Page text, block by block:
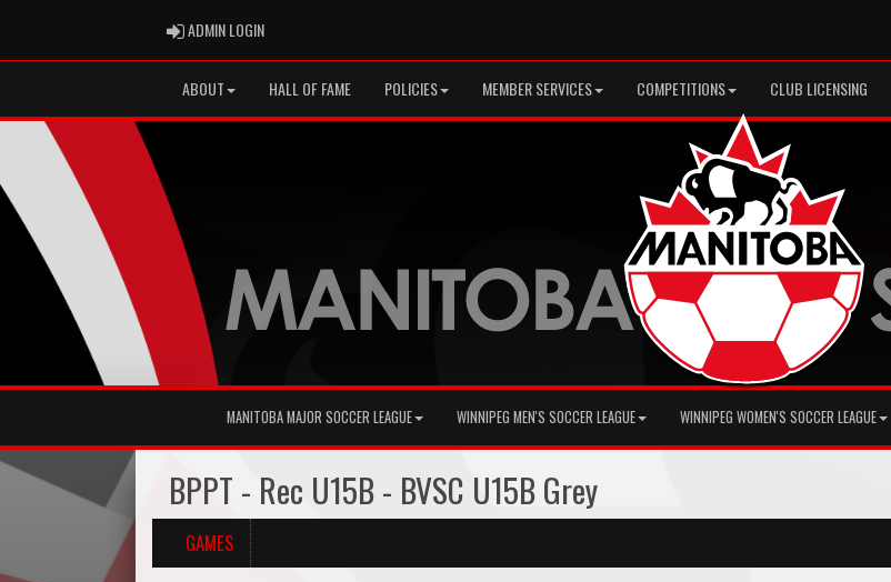
ADMIN LOGINADMIN LOGIN
ABOUT HALL OF FAME POLICIES MEMBER SERVICES COMPETITIONS CLUB LICENSING
MANITOBA MAJOR SOCCER LEAGUE WINNIPEG MEN'S SOCCER LEAGUE WINNIPEG WOMEN'S SOCCER LEAGUE
BPPT - Rec U15B - BVSC U15B Grey
GAMES